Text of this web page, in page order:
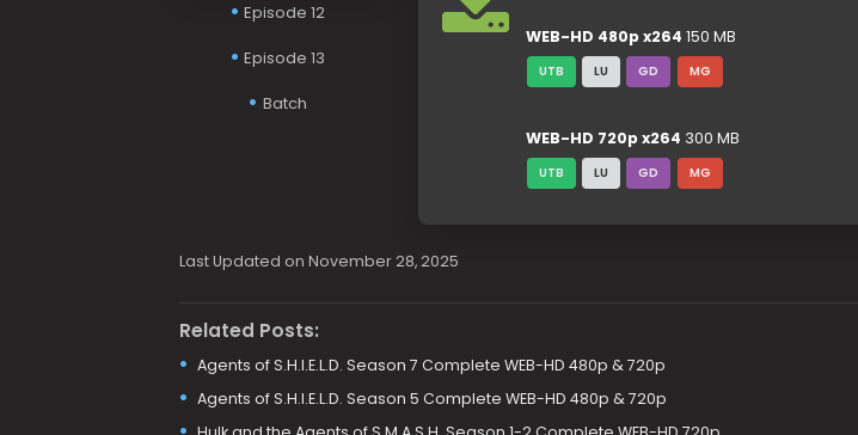
Episode 12
Episode 13
Batch
WEB-HD 480p x264 150 MB
UTB LU GD MG
WEB-HD 720p x264 300 MB
UTB LU GD MG
Last Updated on November 28, 2025
Related Posts:
Agents of S.H.I.E.L.D. Season 7 Complete WEB-HD 480p & 720p
Agents of S.H.I.E.L.D. Season 5 Complete WEB-HD 480p & 720p